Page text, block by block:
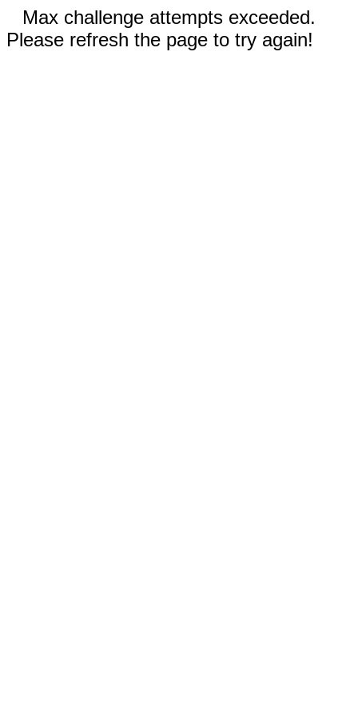
Max challenge attempts exceeded.
Please refresh the page to try again!